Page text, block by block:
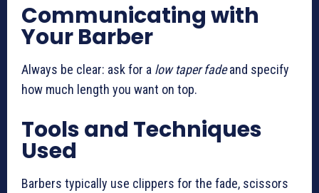
Communicating with
Your Barber
Always be clear: ask for a low taper fadeand specify
how much length you want on top.
Tools and Techniques
Used
Barbers typically use clippers for the fade, scissors